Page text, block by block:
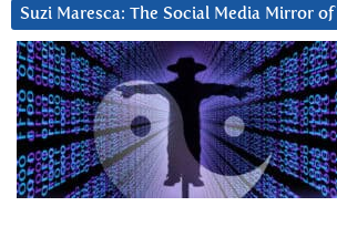
Suzi Maresca: The Social Media Mirror